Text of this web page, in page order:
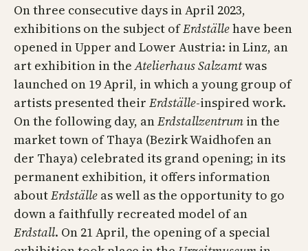
On three consecutive days in April 2023,
exhibitions on the subject ofErdställehave been
opened in Upper and Lower Austria: in Linz, an
art exhibition in theAtelierhaus Salzamtwas
launched on 19 April, in which a young group of
artists presented their Erdställe-inspired work.
On the following day, anErdstallzentrum in the
market town of Thaya (Bezirk Waidhofen an
der Thaya) celebrated its grand opening; in its
permanent exhibition, it offers information
aboutErdställe as well as the opportunity to go
down a faithfully recreated model of an
Erdstall. On 21 April, the opening of a special